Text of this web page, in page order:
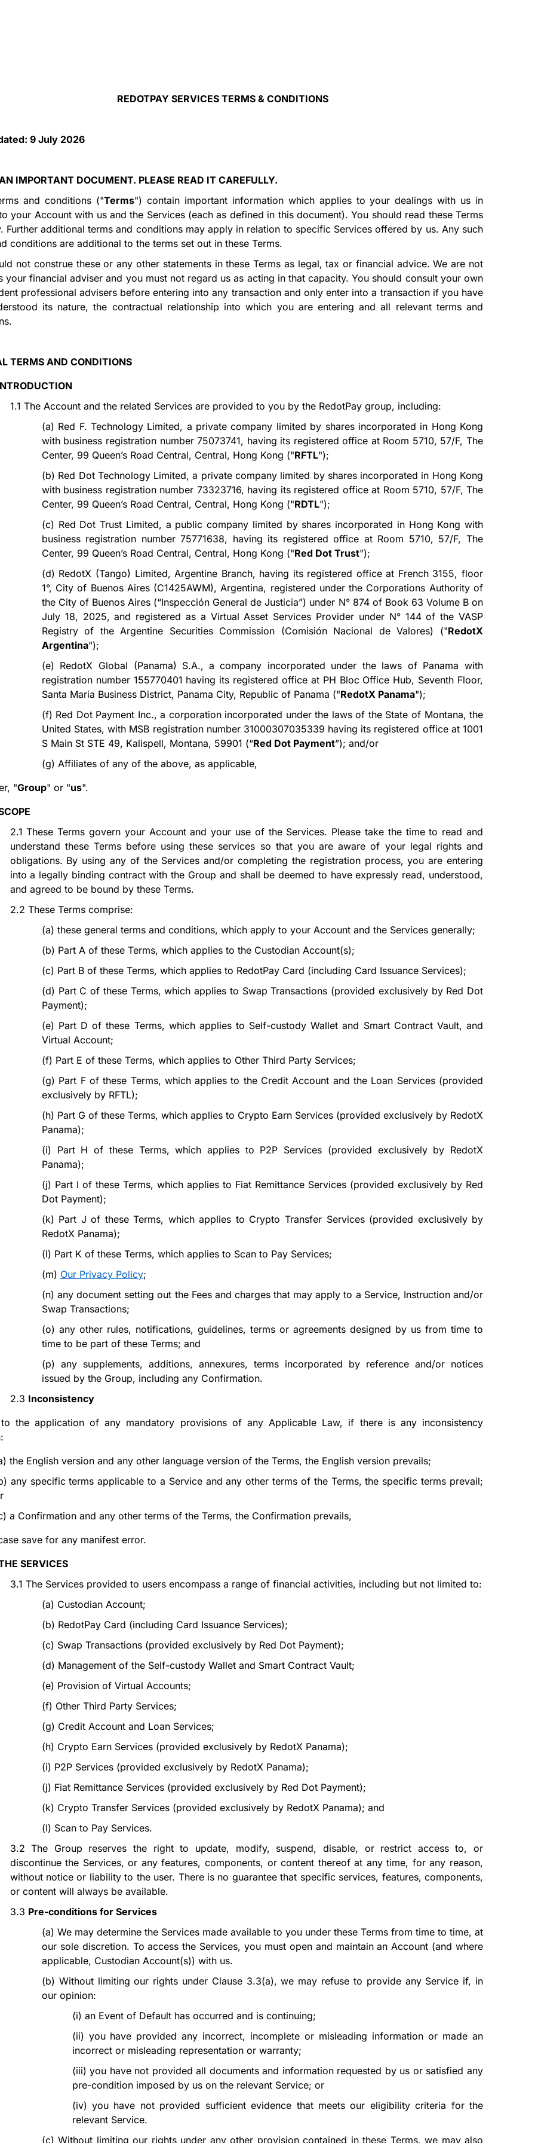
REDOTPAY SERVICES TERMS & CONDITIONS
9 July2026
IMPORTANT DOCUMENT. PLEASE READ IT CAREFULLY.
and conditions ("Terms") contain important information which applies to your dealings with us in
your Account with us and the Services (each as defined in this document). You should read these Terms
Further additional terms and conditions may apply in relation to specific Services offered by us. Any such
conditions are additional to the terms set out in these Terms.
not construe these or any other statements in these Terms as legal, tax or financial advice. We are not
your financial adviser and you must not regard us as acting in that capacity. You should consult your own
professional advisers before entering into any transaction and only enter into a transaction if you have
its nature, the contractual relationship into which you are entering and all relevant terms and
TERMS AND CONDITIONS
1.1 The Account and the related Services are provided to you by the RedotPay group, including:
(a) Red F. Technology Limited, a private company limited by shares incorporated in Hong Kong
with business registration number 75073741, having its registered office at Room 5710, 57/F, The
Center, 99 Queen’s Road Central, Central, Hong Kong ("RFTL");
(b) Red Dot Technology Limited, a private company limited by shares incorporated in Hong Kong
with business registration number 73323716, having its registered office at Room 5710, 57/F, The
Center, 99 Queen’s Road Central, Central, Hong Kong ("RDTL");
(c) Red Dot Trust Limited, a public company limited by shares incorporated in Hong Kong with
business registration number 75771638, having its registered office at Room 5710, 57/F, The
Center, 99 Queen’s Road Central, Central, Hong Kong ("Red Dot Trust");
(d) RedotX (Tango) Limited, Argentine Branch, having its registered office at French 3155, floor
1°, City of Buenos Aires (C1425AWM), Argentina, registered under the Corporations Authority of
the City of Buenos Aires (“Inspección General de Justicia”) under N° 874 of Book 63 Volume B on
July 18, 2025, and registered as a Virtual Asset Services Provider under N° 144 of the VASP
Registry of the Argentine Securities Commission (Comisión Nacional de Valores) ("RedotX
Argentina");
(e) RedotX Global (Panama) S.A., a company incorporated under the laws of Panama with
registration number 155770401 having its registered office at PH Bloc Office Hub, Seventh Floor,
Santa Maria Business District, Panama City, Republic of Panama ("RedotX Panama");
(f) Red Dot Payment Inc., a corporation incorporated under the laws of the State of Montana, the
United States, with MSB registration number 31000307035339 having its registered office at 1001
S Main St STE 49, Kalispell, Montana, 59901 (“Red Dot Payment”); and/or
(g) Affiliates of any of the above, as applicable,
"Group" or "us".
2.1These Terms govern your Account and your use of the Services. Please take the time to read and
understand these Terms before using these services so that you are aware of your legal rights and
obligations. By using any of the Services and/or completing the registration process, you are entering
into a legally binding contract with the Group and shall be deemed to have expressly read, understood,
and agreed to be bound by these Terms.
2.2 These Terms comprise:
(a) these general terms and conditions, which apply to your Account and the Services generally;
(b) Part Aof these Terms, which applies to the Custodian Account(s);
(c) Part Bof these Terms, which applies to RedotPay Card (including Card Issuance Services);
(d) Part C of these Terms, which applies to Swap Transactions (provided exclusively by Red Dot
Payment);
(e) Part D of these Terms, which applies to Self-custody Wallet and Smart Contract Vault, and
Virtual Account;
(f) Part E of these Terms, which applies to Other Third Party Services;
(g) Part Fof these Terms, which applies to the Credit Account and the Loan Services (provided
exclusively by RFTL);
(h) Part G of these Terms, which applies to Crypto Earn Services (provided exclusively by RedotX
Panama);
(i) Part H of these Terms, which applies to P2P Services (provided exclusively by RedotX
Panama);
(j) Part I of these Terms, which applies to Fiat Remittance Services (provided exclusively by Red
Dot Payment);
(k) Part J of these Terms, which applies to Crypto Transfer Services (provided exclusively by
RedotX Panama);
(l) Part K of these Terms, which applies to Scan to Pay Services;
(m) Our Privacy Policy;
(n)any document setting out the Fees and charges that may apply to a Service, Instruction and/or
Swap Transactions;
(o) any other rules, notifications, guidelines, terms or agreements designed by us from time to
time to be part of these Terms; and
(p) any supplements, additions, annexures, terms incorporated by reference and/or notices
issued by the Group, including any Confirmation.
2.3 Inconsistency
to the application of any mandatory provisions of any Applicable Law, if there is any inconsistency
the English version and any other language version of the Terms, the English version prevails;
any specific terms applicable to a Service and any other terms of the Terms, the specific terms prevail;
a Confirmation and any other terms of the Terms, the Confirmation prevails,
save for any manifest error.
SERVICES
3.1 The Services provided to users encompass a range of financial activities, including but not limited to:
(a) Custodian Account;
(b) RedotPay Card (including Card Issuance Services);
(c) Swap Transactions (provided exclusively by Red Dot Payment);
(d) Management of the Self-custody Wallet and Smart Contract Vault;
(e) Provision of Virtual Accounts;
(f) Other Third Party Services;
(g) Credit Account and Loan Services;
(h) Crypto Earn Services (provided exclusively by RedotX Panama);
(i) P2P Services (provided exclusively by RedotX Panama);
(j) Fiat Remittance Services (provided exclusively by Red Dot Payment);
(k) Crypto Transfer Services (provided exclusively by RedotX Panama); and
(l) Scan to Pay Services.
3.2The Group reserves the right to update, modify, suspend, disable, or restrict access to, or
discontinue the Services, or any features, components, or content thereof at any time, for any reason,
without notice or liability to the user. There is no guarantee that specific services, features, components,
or content will always be available.
3.3 Pre-conditions for Services
(a) We may determine the Services made available to you under these Terms from time to time, at
our sole discretion. To access the Services, you must open and maintain an Account (and where
applicable, Custodian Account(s)) with us.
(b) Without limiting our rights under Clause 3.3(a), we may refuse to provide any Service if, in
our opinion:
(i) an Event of Default has occurred and is continuing;
(ii) you have provided any incorrect, incomplete or misleading information or made an
incorrect or misleading representation or warranty;
(iii)you have not provided all documents and information requested by us or satisfied any
pre-condition imposed by us on the relevant Service; or
(iv)you have not provided sufficient evidence that meets our eligibility criteria for the
relevant Service.
(c)Without limiting our rights under any other provision contained in these Terms, we may also